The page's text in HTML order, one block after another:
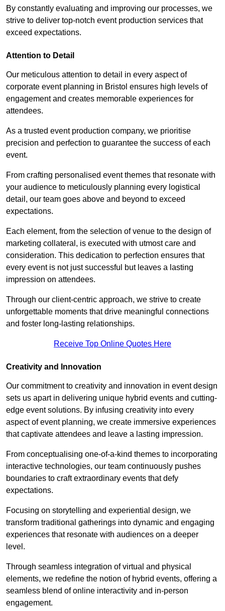
By constantly evaluating and improving our processes, we
strive to deliver top-notch event production services that
exceed expectations.
Attention to Detail
Our meticulous attention to detail in every aspect of
corporate event planning in Bristol ensures high levels of
engagement and creates memorable experiences for
attendees.
As a trusted event production company, we prioritise
precision and perfection to guarantee the success of each
event.
From crafting personalised event themes that resonate with
your audience to meticulously planning every logistical
detail, our team goes above and beyond to exceed
expectations.
Each element, from the selection of venue to the design of
marketing collateral, is executed with utmost care and
consideration. This dedication to perfection ensures that
every event is not just successful but leaves a lasting
impression on attendees.
Through our client-centric approach, we strive to create
unforgettable moments that drive meaningful connections
and foster long-lasting relationships.
Receive Top Online Quotes Here
Creativity and Innovation
Our commitment to creativity and innovation in event design
sets us apart in delivering unique hybrid events and cutting-
edge event solutions. By infusing creativity into every
aspect of event planning, we create immersive experiences
that captivate attendees and leave a lasting impression.
From conceptualising one-of-a-kind themes to incorporating
interactive technologies, our team continuously pushes
boundaries to craft extraordinary events that defy
expectations.
Focusing on storytelling and experiential design, we
transform traditional gatherings into dynamic and engaging
experiences that resonate with audiences on a deeper
level.
Through seamless integration of virtual and physical
elements, we redefine the notion of hybrid events, offering a
seamless blend of online interactivity and in-person
engagement.